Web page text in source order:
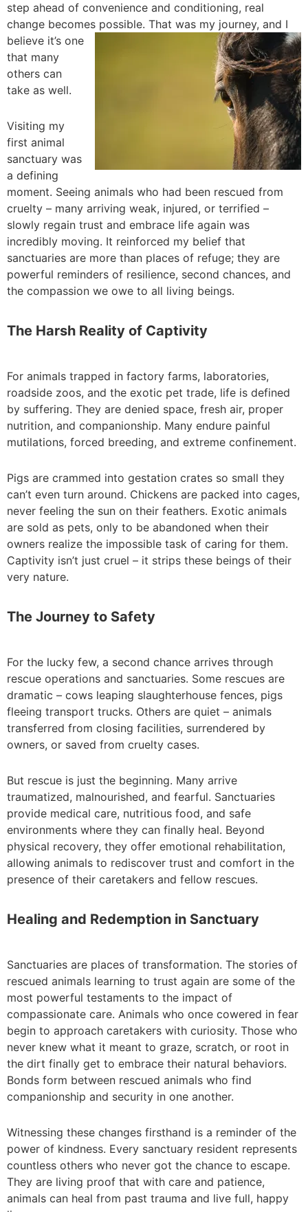
step ahead of convenience and conditioning, real
change becomes possible. That was my journey, and I
believe it’s one
that many
others can
take as well.
Visiting my
first animal
sanctuary was
a defining
moment. Seeing animals who had been rescued from
cruelty – many arriving weak, injured, or terrified –
slowly regain trust and embrace life again was
incredibly moving. It reinforced my belief that
sanctuaries are more than places of refuge; they are
powerful reminders of resilience, second chances, and
the compassion we owe to all living beings.
The Harsh Reality of Captivity
For animals trapped in factory farms, laboratories,
roadside zoos, and the exotic pet trade, life is defined
by suffering. They are denied space, fresh air, proper
nutrition, and companionship. Many endure painful
mutilations, forced breeding, and extreme confinement.
Pigs are crammed into gestation crates so small they
can’t even turn around. Chickens are packed into cages,
never feeling the sun on their feathers. Exotic animals
are sold as pets, only to be abandoned when their
owners realize the impossible task of caring for them.
Captivity isn’t just cruel – it strips these beings of their
very nature.
The Journey to Safety
For the lucky few, a second chance arrives through
rescue operations and sanctuaries. Some rescues are
dramatic – cows leaping slaughterhouse fences, pigs
fleeing transport trucks. Others are quiet – animals
transferred from closing facilities, surrendered by
owners, or saved from cruelty cases.
But rescue is just the beginning. Many arrive
traumatized, malnourished, and fearful. Sanctuaries
provide medical care, nutritious food, and safe
environments where they can finally heal. Beyond
physical recovery, they offer emotional rehabilitation,
allowing animals to rediscover trust and comfort in the
presence of their caretakers and fellow rescues.
Healing and Redemption in Sanctuary
Sanctuaries are places of transformation. The stories of
rescued animals learning to trust again are some of the
most powerful testaments to the impact of
compassionate care. Animals who once cowered in fear
begin to approach caretakers with curiosity. Those who
never knew what it meant to graze, scratch, or root in
the dirt finally get to embrace their natural behaviors.
Bonds form between rescued animals who find
companionship and security in one another.
Witnessing these changes firsthand is a reminder of the
power of kindness. Every sanctuary resident represents
countless others who never got the chance to escape.
They are living proof that with care and patience,
animals can heal from past trauma and live full, happy